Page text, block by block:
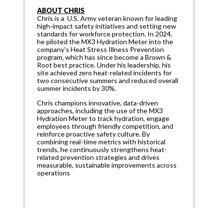
ABOUT CHRIS
Chris is a U.S. Army veteran known for leading
high-impact safety initiatives and setting new
standards for workforce protection. In 2024,
he piloted the MX3 Hydration Meter into the
company’s Heat Stress Illness Prevention
program, which has since become a Brown &
Root best practice. Under his leadership, his
site achieved zero heat-related incidents for
two consecutive summers and reduced overall
summer incidents by 30%.
Chris champions innovative, data-driven
approaches, including the use of the MX3
Hydration Meter to track hydration, engage
employees through friendly competition, and
reinforce proactive safety culture. By
combining real-time metrics with historical
trends, he continuously strengthens heat-
related prevention strategies and drives
measurable, sustainable improvements across
operations